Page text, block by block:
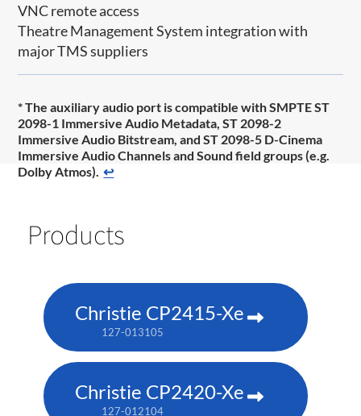
VNC remote access
Theatre Management System integration with
major TMS suppliers
* The auxiliary audio port is compatible with SMPTE ST
2098-1 Immersive Audio Metadata, ST 2098-2
Immersive Audio Bitstream, and ST 2098-5 D-Cinema
Immersive Audio Channels and Sound field groups (e.g.
Dolby Atmos). ↩
Products
Christie CP2415-Xe
127-013105
Christie CP2420-Xe
127-012104